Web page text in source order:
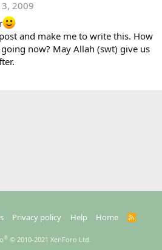
2009
and make me to write this. How
now? May Allah (swt) give us
Privacy policy Help Home
R
® © 2010-2021 XenForo Ltd.